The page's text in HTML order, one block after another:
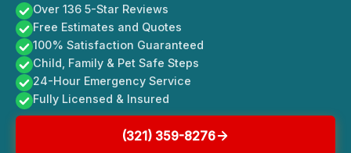
Over 136 5-Star Reviews
Free Estimates and Quotes
100% Satisfaction Guaranteed
Child, Family & Pet Safe Steps
24-Hour Emergency Service
Fully Licensed & Insured
(321) 359-8276